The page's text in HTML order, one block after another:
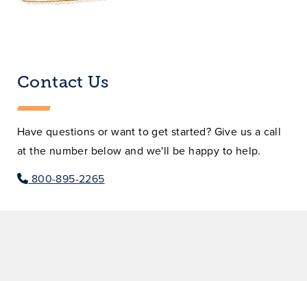
Contact Us
Have questions or want to get started? Give us a call
at the number below and we'll be happy to help.
800-895-2265